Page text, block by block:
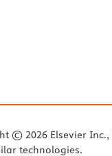
© 2026 Elsevier
technologies.